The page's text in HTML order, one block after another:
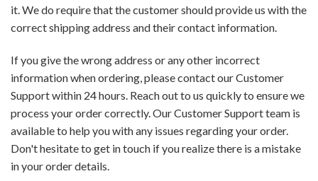
it. We do require that the customer should provide us with the
correct shipping address and their contact information.
If you give the wrong address or any other incorrect
information when ordering, please contact our Customer
Support within 24 hours. Reach out to us quickly to ensure we
process your order correctly. Our Customer Support team is
available to help you with any issues regarding your order.
Don't hesitate to get in touch if you realize there is a mistake
in your order details.